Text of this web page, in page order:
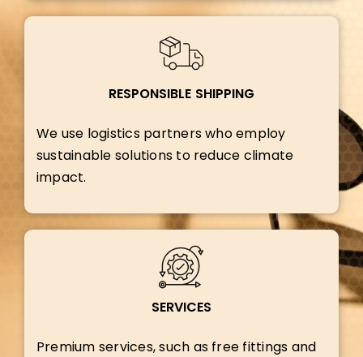
RESPONSIBLE SHIPPING
We use logistics partners who employ
sustainable solutions to reduce climate
impact.
SERVICES
Premium services, such as free fittings and